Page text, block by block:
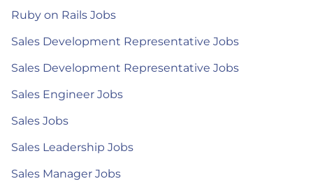
Ruby on Rails Jobs
Sales Development Representative Jobs
Sales Development Representative Jobs
Sales Engineer Jobs
Sales Jobs
Sales Leadership Jobs
Sales Manager Jobs